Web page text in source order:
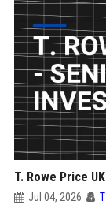
T. Rowe Price
Jul 04, 2026